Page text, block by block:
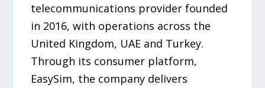
telecommunications provider founded
in 2016, with operations across the
United Kingdom, UAE and Turkey.
Through its consumer platform,
EasySim, the company delivers